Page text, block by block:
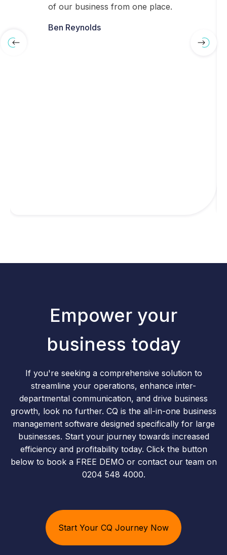
of our business from one place.
Ben Reynolds
Empower your
business today
If you're seeking a comprehensive solution to
streamline your operations, enhance inter-
departmental communication, and drive business
growth, look no further. CQ is the all-in-one business
management software designed specifically for large
businesses. Start your journey towards increased
efficiency and profitability today. Click the button
below to book a FREE DEMO or contact our team on
0204 548 4000.
Start Your CQ Journey Now